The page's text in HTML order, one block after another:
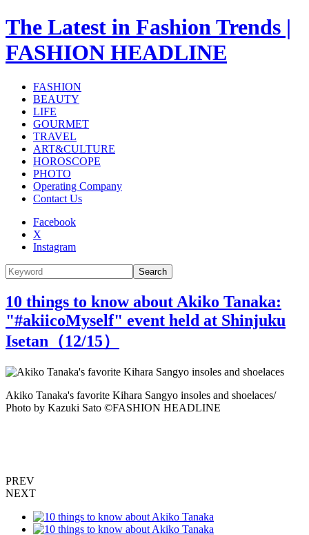
The Latest in Fashion Trends |
FASHION HEADLINE
FASHION
BEAUTY
LIFE
GOURMET
TRAVEL
ART&CULTURE
HOROSCOPE
PHOTO
Operating Company
Contact Us
Facebook
X
Instagram
Search
10 things to know about Akiko Tanaka:
"#akiicoMyself" event held at Shinjuku
Isetan（12/15）
Akiko Tanaka's favorite Kihara Sangyo insoles and shoelaces/
Photo by Kazuki Sato ©️FASHION HEADLINE
PREV
NEXT